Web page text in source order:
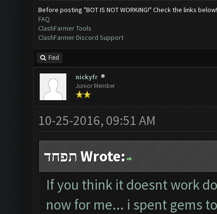
Before posting "BOT IS NOT WORKING!" Check the links below!
FAQ
ClashFarmer Tools
ClashFarmer Discord Support
Find
nickyfr
Junior Member
10-25-2016, 09:51 AM
תפחד Wrote:
If you think it doesnt work
now for me... i spent gems